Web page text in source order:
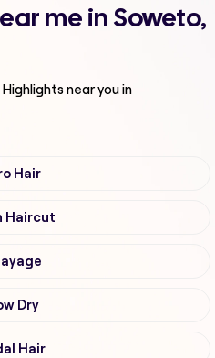
me in Soweto,
Highlightsnear you in
Hair
Haircut
Dry
Hair